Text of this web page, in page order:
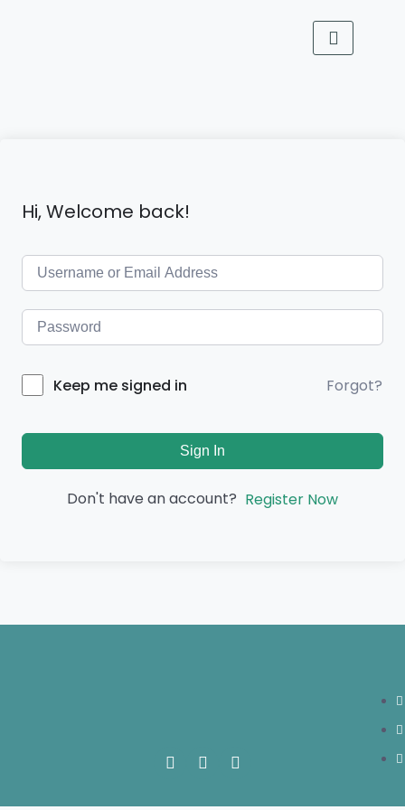
Hi, Welcome back!
Keep me signed in Forgot?
Sign In
Don't have an account? Register Now